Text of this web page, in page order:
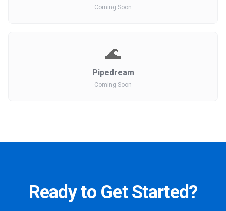
Coming Soon
🌊
Pipedream
Coming Soon
Ready to Get Started?